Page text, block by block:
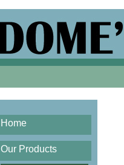
Home
Our Products